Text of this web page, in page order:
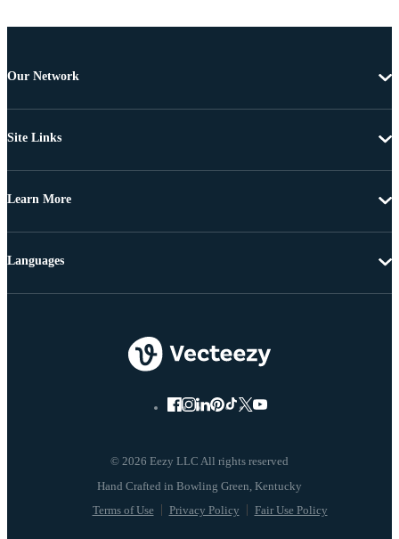
Our Network
Site Links
Learn More
© 2026 Eezy LLC All rights reserved
Terms of Use Privacy Policy Fair Use Policy
Languages